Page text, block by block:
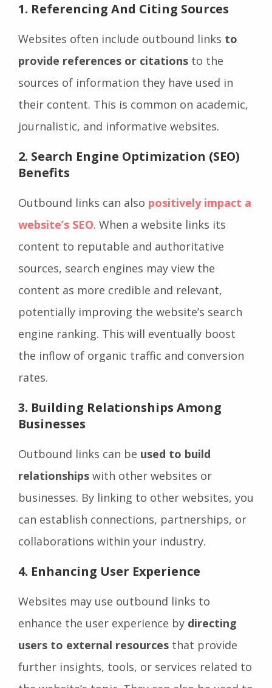
1. Referencing And Citing Sources
Websites often include outbound links to
provide references or citations to the
sources of information they have used in
their content. This is common on academic,
journalistic, and informative websites.
2. Search Engine Optimization (SEO)
Benefits
Outbound links can also positively impact a
website’s SEO. When a website links its
content to reputable and authoritative
sources, search engines may view the
content as more credible and relevant,
potentially improving the website’s search
engine ranking. This will eventually boost
the inflow of organic traffic and conversion
rates.
3. Building Relationships Among
Businesses
Outbound links can be used to build
relationships with other websites or
businesses. By linking to other websites, you
can establish connections, partnerships, or
collaborations within your industry.
4. Enhancing User Experience
Websites may use outbound links to
enhance the user experience by directing
users to external resources that provide
further insights, tools, or services related to